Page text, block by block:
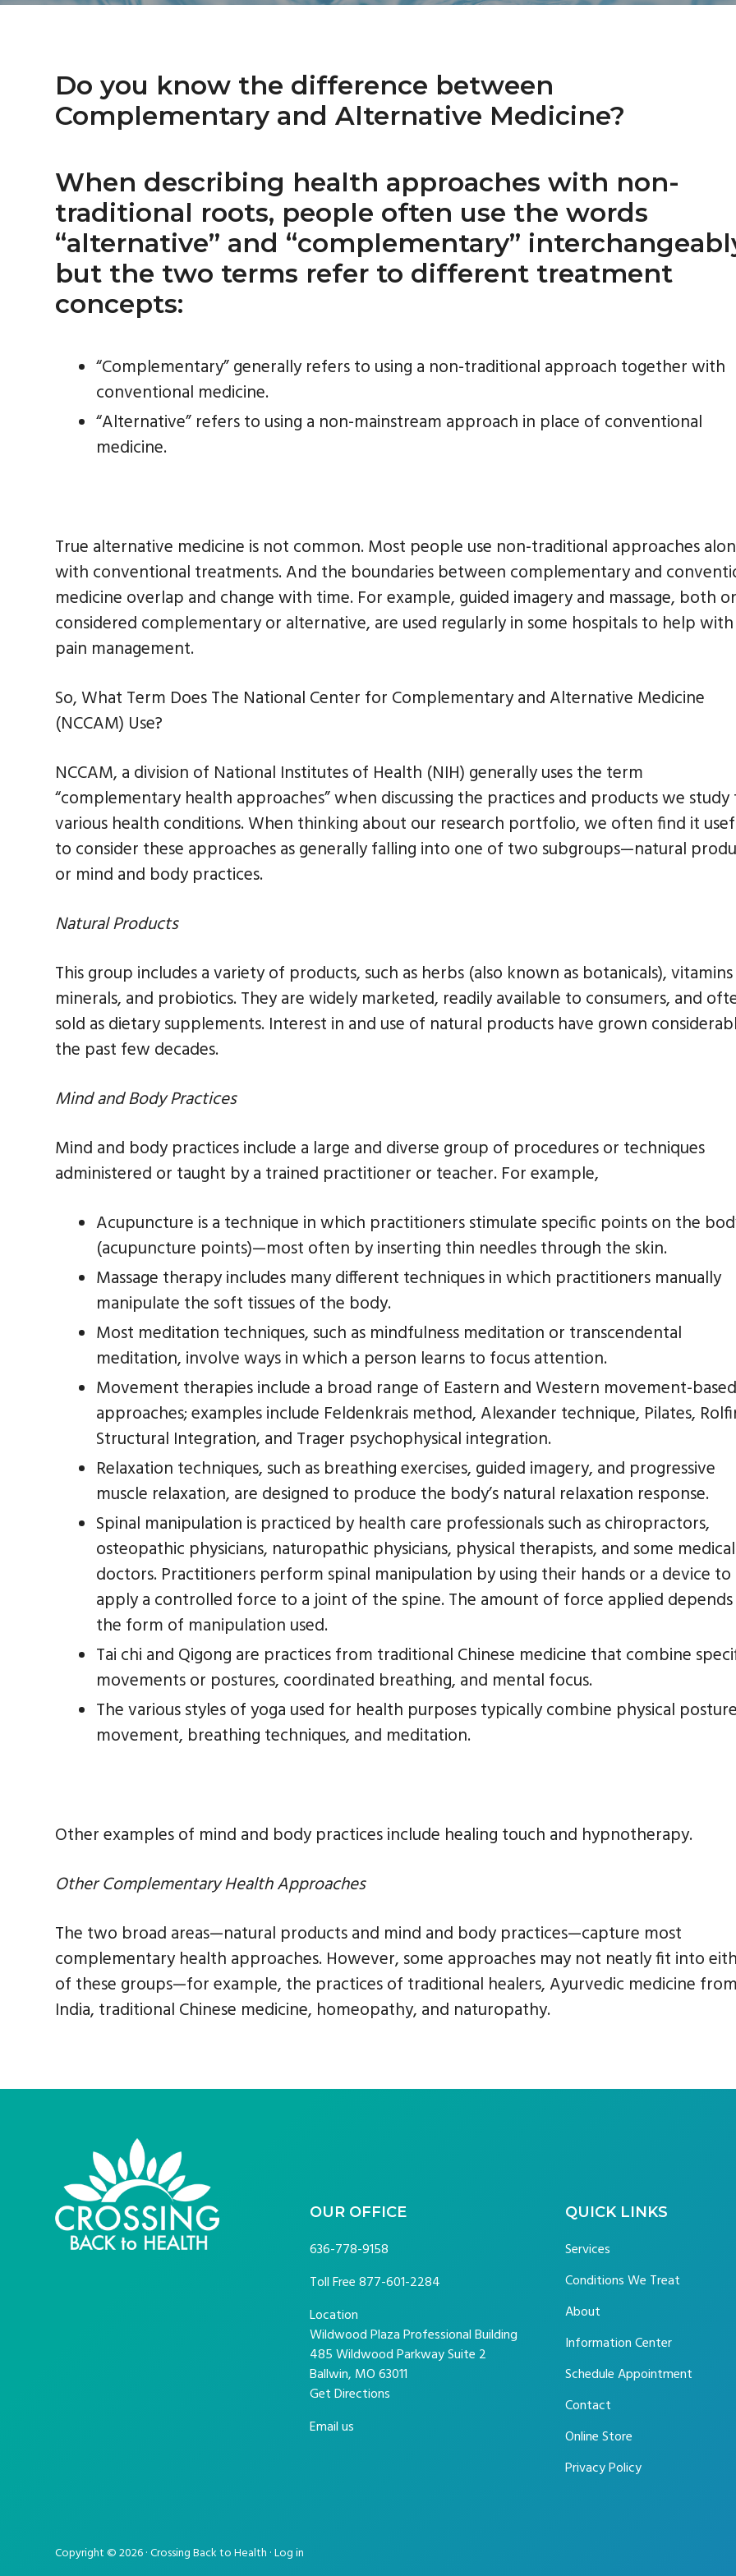
Do you know the difference between
Complementary and Alternative Medicine?
When describing health approaches with non-
traditional roots, people often use the words
“alternative” and “complementary”
but the two terms refer to different treatment
concepts:
“Complementary” generally refers to using a non-traditional approach together with
conventional medicine.
“Alternative” refers to using a non-mainstream approach in place of conventional
medicine.
True alternative medicine is not common. Most people use non-traditional approaches
with conventional treatments. And the boundaries between complementary and
medicine overlap and change with time. For example, guided imagery and massage, both
considered complementary or alternative, are used regularly in some hospitals to help with
pain management.
So, What Term Does The National Center for Complementary and Alternative Medicine
(NCCAM) Use?
NCCAM, a division of National Institutes of Health (NIH) generally uses the term
“complementary health approaches” when discussing the practices and products we
various health conditions. When thinking about our research portfolio, we often find it
to consider these approaches as generally falling into one of two subgroups—natural
or mind and body practices.
Natural Products
This group includes a variety of products, such as herbs (also known as botanicals),
minerals, and probiotics. They are widely marketed, readily available to consumers, and
sold as dietary supplements. Interest in and use of natural products have grown
the past few decades.
Mind and Body Practices
Mind and body practices include a large and diverse group of procedures or techniques
administered or taught by a trained practitioner or teacher. For example,
Acupuncture is a technique in which practitioners stimulate specific points on the
(acupuncture points)—most often by inserting thin needles through the skin.
Massage therapy includes many different techniques in which practitioners manually
manipulate the soft tissues of the body.
Most meditation techniques, such as mindfulness meditation or transcendental
meditation, involve ways in which a person learns to focus attention.
Movement therapies include a broad range of Eastern and Western movement-based
approaches; examples include Feldenkrais method, Alexander technique, Pilates,
Structural Integration, and Trager psychophysical integration.
Relaxation techniques, such as breathing exercises, guided imagery, and progressive
muscle relaxation, are designed to produce the body’s natural relaxation response.
Spinal manipulation is practiced by health care professionals such as chiropractors,
osteopathic physicians, naturopathic physicians, physical therapists, and some medical
doctors. Practitioners perform spinal manipulation by using their hands or a device to
apply a controlled force to a joint of the spine. The amount of force applied
the form of manipulation used.
Tai chi and Qigong are practices from traditional Chinese medicine that combine
movements or postures, coordinated breathing, and mental focus.
The various styles of yoga used for health purposes typically combine physical
movement, breathing techniques, and meditation.
Other examples of mind and body practices include healing touch and hypnotherapy.
Other Complementary Health Approaches
The two broad areas—natural products and mind and body practices—capture most
complementary health approaches. However, some approaches may not neatly fit into
of these groups—for example, the practices of traditional healers, Ayurvedic medicine from
India, traditional Chinese medicine, homeopathy, and naturopathy.
FOOTER OUR OFFICE
636-778-9158
Toll Free877-601-2284
Location
Wildwood Plaza Professional Building
485 Wildwood Parkway Suite 2
Ballwin, MO 63011
Get Directions
Email us
QUICK LINKS
Services
Conditions We Treat
About
Information Center
Schedule Appointment
Contact
Online Store
Privacy Policy
Copyright © 2026 · Crossing Back to Health ·Log in